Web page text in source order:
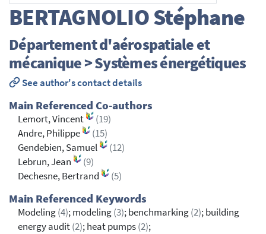
BERTAGNOLIOStéphane
Département d'aérospatiale et
mécanique > Systèmes énergétiques
See author's contact details
Main Referenced Co-authors
Lemort, Vincent
(19)
Andre, Philippe
(15)
Gendebien, Samuel
(12)
Lebrun, Jean
(9)
Dechesne, Bertrand
(5)
Main Referenced Keywords
Modeling(4); modeling(3); benchmarking(2); building
energy audit(2); heat pumps(2);